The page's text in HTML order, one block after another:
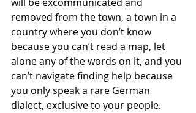
removed from the town, a town in a
country where you don’t know
because you can’t read a map, let
alone any of the words on it, and you
can’t navigate finding help because
you only speak a rare German
dialect, exclusive to your people.